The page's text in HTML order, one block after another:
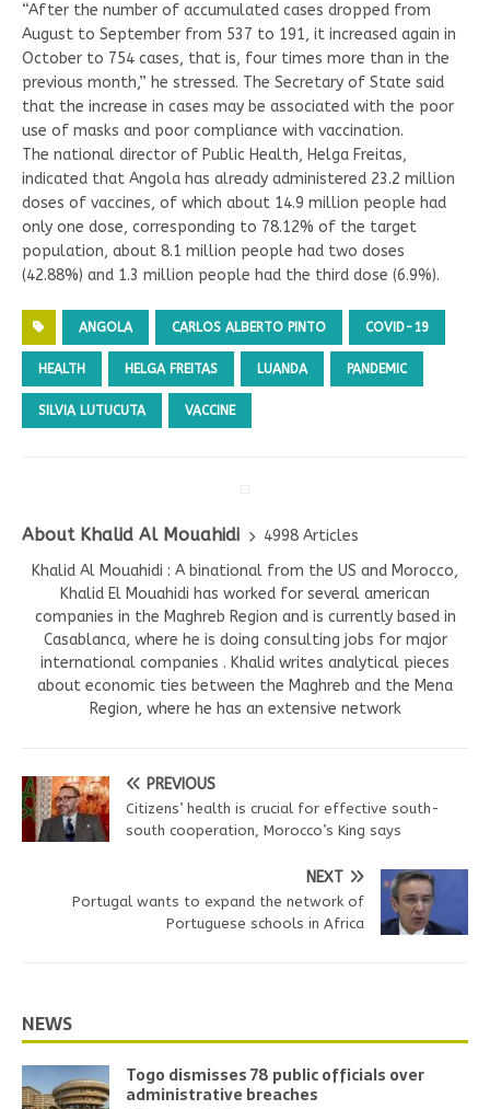
“After the number of accumulated cases dropped from
August to September from 537 to 191, it increased again in
October to 754 cases, that is, four times more than in the
previous month,” he stressed. The Secretary of State said
that the increase in cases may be associated with the poor
use of masks and poor compliance with vaccination.
The national director of Public Health, Helga Freitas,
indicated that Angola has already administered 23.2 million
doses of vaccines, of which about 14.9 million people had
only one dose, corresponding to 78.12% of the target
population, about 8.1 million people had two doses
(42.88%) and 1.3 million people had the third dose (6.9%).
ANGOLA CARLOS ALBERTO PINTO COVID-19
HEALTH HELGA FREITAS LUANDA PANDEMIC
SILVIA LUTUCUTA VACCINE
About Khalid Al Mouahidi
4998 Articles
Khalid Al Mouahidi : A binational from the US and Morocco,
Khalid El Mouahidi has worked for several american
companies in the Maghreb Region and is currently based in
Casablanca, where he is doing consulting jobs for major
international companies . Khalid writes analytical pieces
about economic ties between the Maghreb and the Mena
Region, where he has an extensive network
PREVIOUS
Citizens’ health is crucial for effective south-
south cooperation, Morocco’s King says
NEXT
Portugal wants to expand the network of
Portuguese schools in Africa
NEWS
Togo dismisses 78 public officials over
administrative breaches